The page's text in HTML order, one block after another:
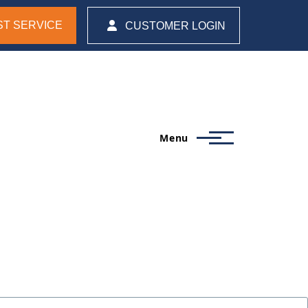
SERVICE CUSTOMER LOGIN
Menu